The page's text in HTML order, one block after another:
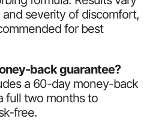
severity of discomfort,
for best
back guarantee?
a 60-day money-back
full two months to
free.